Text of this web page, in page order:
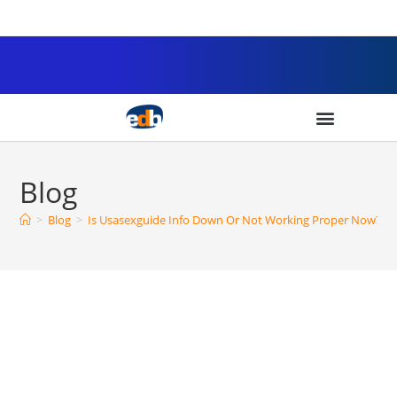
Blog
> Blog > Is Usasexguide Info Down Or Not Working Proper Now?